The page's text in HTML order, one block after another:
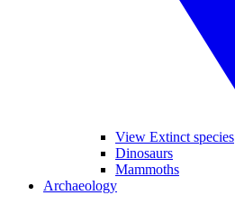
View Extinct species
Dinosaurs
Mammoths
Archaeology